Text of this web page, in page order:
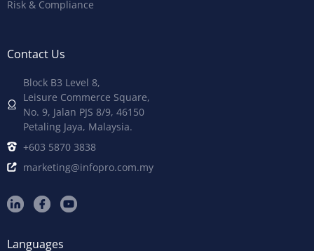
Risk & Compliance
Contact Us
Block B3 Level 8,
Leisure Commerce Square,
No. 9, Jalan PJS 8/9, 46150
Petaling Jaya, Malaysia.
+603 5870 3838
marketing@infopro.com.my
Languages